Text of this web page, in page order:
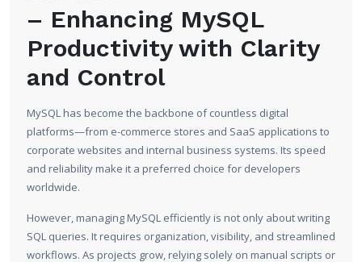
– Enhancing MySQL
Productivity with Clarity
and Control
MySQL has become the backbone of countless digital
platforms—from e-commerce stores and SaaS applications to
corporate websites and internal business systems. Its speed
and reliability make it a preferred choice for developers
worldwide.
However, managing MySQL efficiently is not only about writing
SQL queries. It requires organization, visibility, and streamlined
workflows. As projects grow, relying solely on manual scripts or